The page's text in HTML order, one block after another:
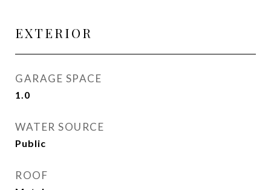
EXTERIOR
GARAGE SPACE
1.0
WATER SOURCE
Public
ROOF